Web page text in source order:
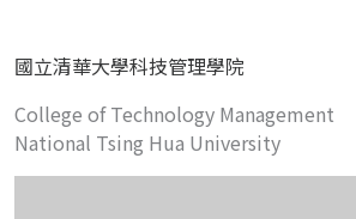
國立清華大學科技管理學院
College of Technology Management
National Tsing Hua University